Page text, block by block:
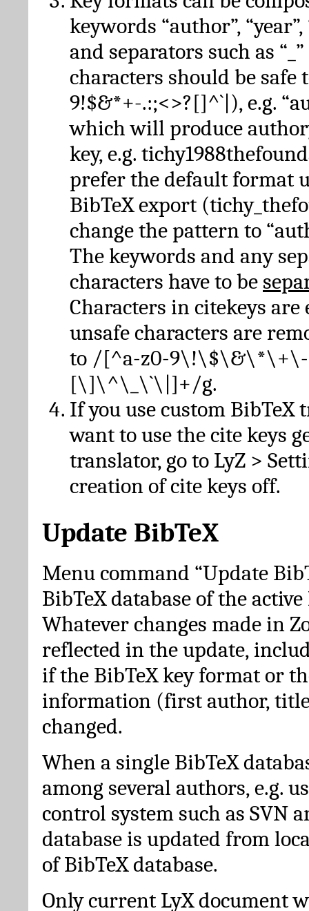
keywords “author”, “year”,
and separators such as
characters should be safe
9!$&*+-.:;<>?[]^`|), e.g.
which will produce
key, e.g.
prefer the default format
BibTeX export
change the pattern to
The keywords and any
characters have to be
Characters in citekeys are
unsafe characters are
to /[^a-z0-
[\]\^\_\`\|]+/g.
If you use custom BibTeX
want to use the cite keys
translator, go to LyZ >
creation of cite keys off.
Update BibTeX
Menu command “Update
BibTeX database of the
Whatever changes made in
reflected in the update,
if the BibTeX key format or
information (first author,
changed.
When a single BibTeX
among several authors, e.g.
control system such as SVN
database is updated from
of BibTeX database.
Only current LyX document